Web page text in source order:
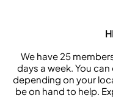
We have 25
days a week. You
depending on your
be on hand to help.